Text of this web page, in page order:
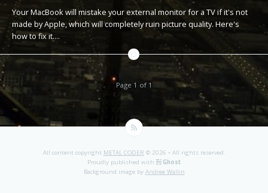
Your MacBook will mistake your external monitor for a TV if it's not
made by Apple, which will completely ruin picture quality. Here's
how to fix it.…
Page 1 of 1
All content copyright METAL CODER © 2026 • All rights reserved.
Proudly published with
Ghost
Background image by Andree Wallin